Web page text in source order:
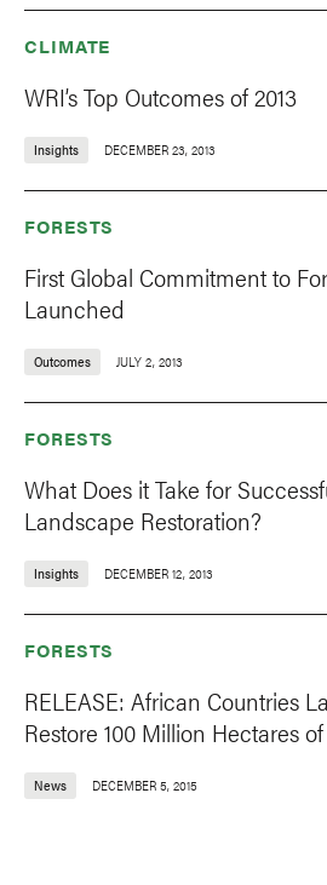
CLIMATE
WRI’s Top Outcomes of 2013
Insights DECEMBER 23, 2013
FORESTS
First Global Commitment to
Launched
Outcomes JULY 2, 2013
FORESTS
What Does it Take for
Landscape Restoration?
Insights DECEMBER 12, 2013
FORESTS
RELEASE: African Countries
Restore 100 Million Hectares
News DECEMBER 5, 2015